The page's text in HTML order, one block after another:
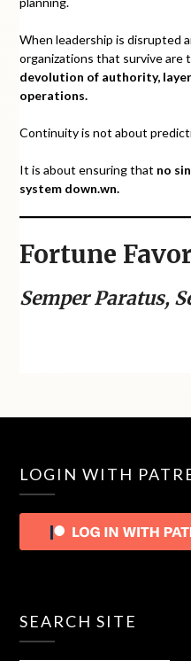
When leadership is disrupted
organizations that survive are
devolution of authority,
operations.
Continuity is not about
It is about ensuring that no
system down.wn.
Fortune
Semper Paratus,
LOGIN WITH
SEARCH SITE